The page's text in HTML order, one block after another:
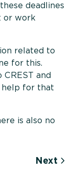
deadlines
or work
related to
for this.
and
help for that
is also no
Next